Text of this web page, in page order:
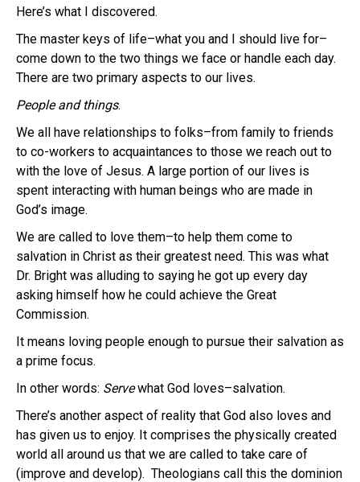
Here’s what I discovered.
The master keys of life–what you and I should live for–
come down to the two things we face or handle each day.
There are two primary aspects to our lives.
People and things.
We all have relationships to folks–from family to friends
to co-workers to acquaintances to those we reach out to
with the love of Jesus. A large portion of our lives is
spent interacting with human beings who are made in
God’s image.
We are called to love them–to help them come to
salvation in Christ as their greatest need. This was what
Dr. Bright was alluding to saying he got up every day
asking himself how he could achieve the Great
Commission.
It means loving people enough to pursue their salvation as
a prime focus.
In other words: Servewhat God loves–salvation.
There’s another aspect of reality that God also loves and
has given us to enjoy. It comprises the physically created
world all around us that we are called to take care of
(improve and develop). Theologians call this the dominion